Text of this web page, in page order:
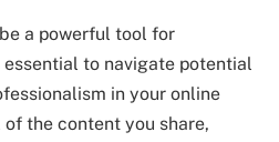
a powerful tool for
essential to navigate potential
in your online
the content you share,